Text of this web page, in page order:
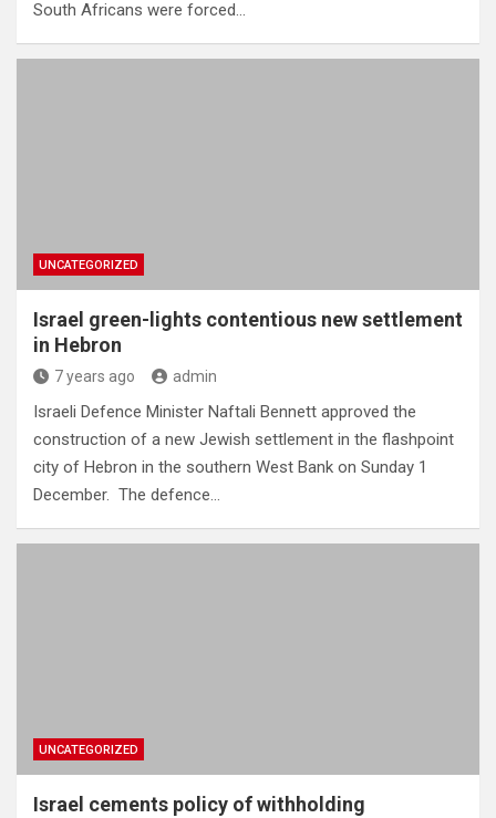
South Africans were forced…
UNCATEGORIZED
Israel green-lights contentious new settlement
in Hebron
7 years ago admin
Israeli Defence Minister Naftali Bennett approved the
construction of a new Jewish settlement in the flashpoint
city of Hebron in the southern West Bank on Sunday 1
December. The defence…
UNCATEGORIZED
Israel cements policy of withholding